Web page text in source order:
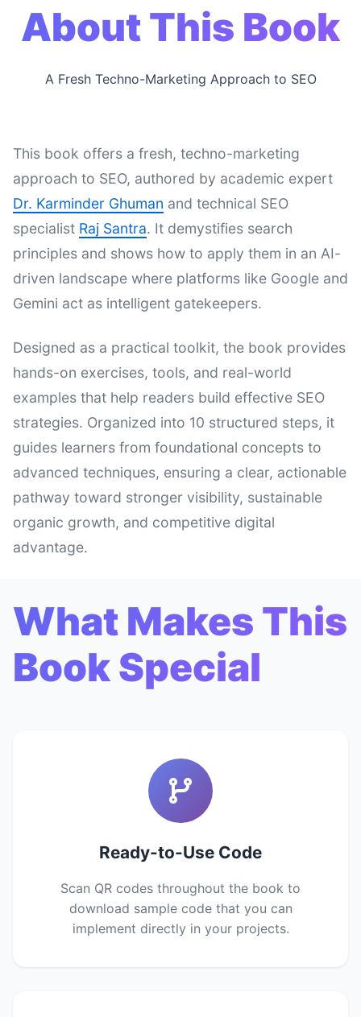
About This Book
A Fresh Techno-Marketing Approach to SEO
This book offers a fresh, techno-marketing
approach to SEO, authored by academic expert
Dr. Karminder Ghuman and technical SEO
specialist Raj Santra. It demystifies search
principles and shows how to apply them in an AI-
driven landscape where platforms like Google and
Gemini act as intelligent gatekeepers.
Designed as a practical toolkit, the book provides
hands-on exercises, tools, and real-world
examples that help readers build effective SEO
strategies. Organized into 10 structured steps, it
guides learners from foundational concepts to
advanced techniques, ensuring a clear, actionable
pathway toward stronger visibility, sustainable
organic growth, and competitive digital
advantage.
What Makes This
Book Special
Ready-to-Use Code
Scan QR codes throughout the book to
download sample code that you can
implement directly in your projects.